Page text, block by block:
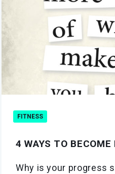
FITNESS
4 WAYS TO BECOME
Why is your progress